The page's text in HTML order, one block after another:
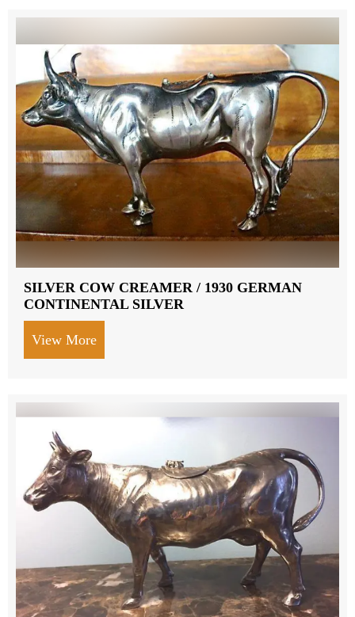
SILVER COW CREAMER / 1930 GERMAN
CONTINENTAL SILVER
View More